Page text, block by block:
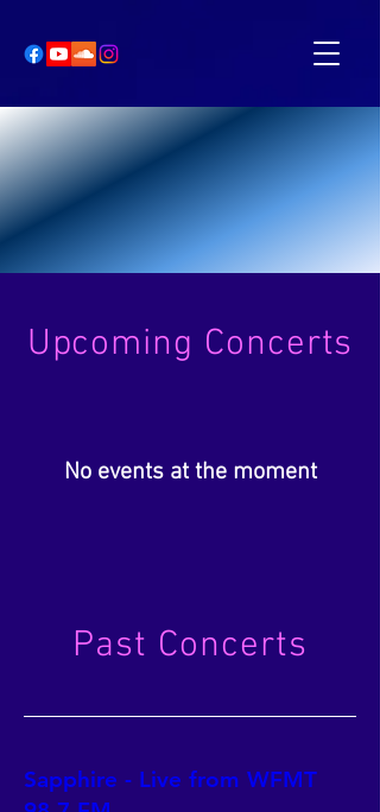
Upcoming Concerts
No events at the moment
Past Concerts
Sapphire - Live from WFMT